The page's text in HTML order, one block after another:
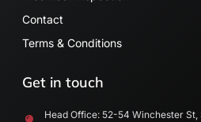
Contact
Terms & Conditions
Get in touch
Head Office: 52-54 Winchester St,